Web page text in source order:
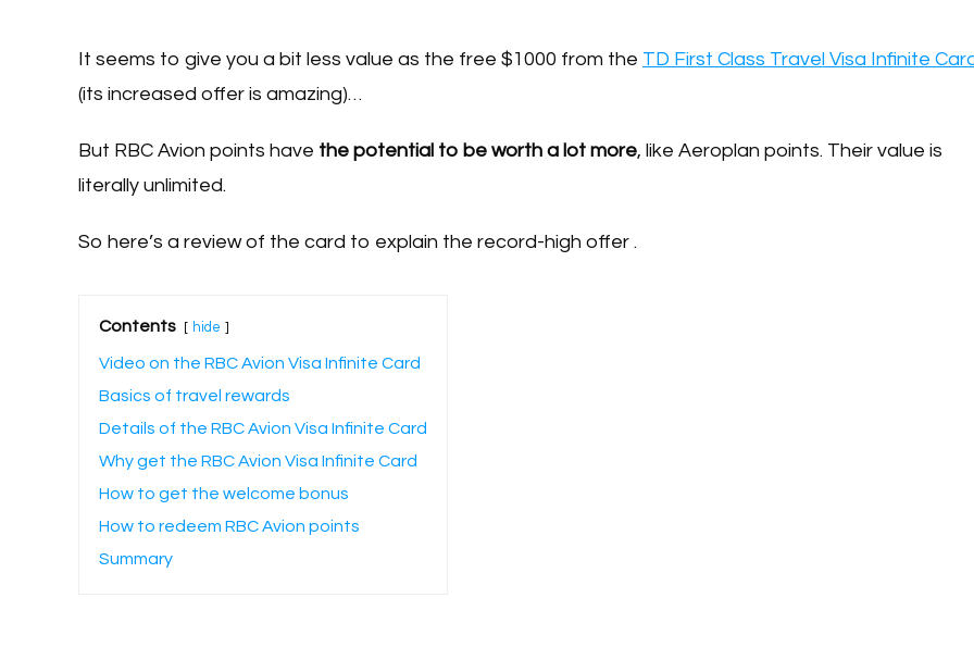
It seems to give you a bit less value as the free $1000 from the TD First Class Travel Visa Infinite
(its increased offer is amazing)…
But RBC Avion points have the potential to be worth a lot more, like Aeroplan points. Their value is
literally unlimited.
So here’s a review of the card to explain the record-high offer .
Contents hide
Video on the RBC Avion Visa Infinite Card
Basics of travel rewards
Details of the RBC Avion Visa Infinite Card
Why get the RBC Avion Visa Infinite Card
How to get the welcome bonus
How to redeem RBC Avion points
Summary